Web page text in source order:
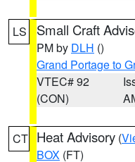
LS Small Craft
PM by DLH ()
Grand Portage to
VTEC# 92
(CON)
CT Heat Advisory (
BOX (FT)